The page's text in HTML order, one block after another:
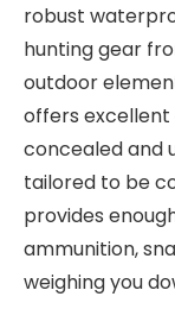
robust
hunting gear
outdoor
offers excellent
concealed and
tailored to be
provides
ammunition,
weighing you